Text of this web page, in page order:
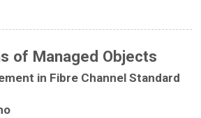
of Managed Objects
in Fibre Channel Standard